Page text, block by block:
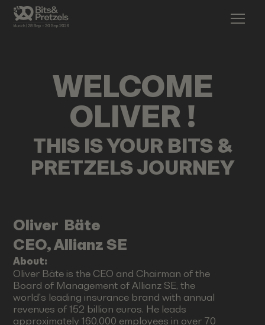
WELCOME
OLIVER !
THIS IS YOUR BITS &
PRETZELS JOURNEY
Oliver Bäte
CEO, Allianz SE
About:
Oliver Bäte is the CEO and Chairman of the
Board of Management of Allianz SE, the
world's leading insurance brand with annual
revenues of 152 billion euros. He leads
approximately 160,000 employees in over 70